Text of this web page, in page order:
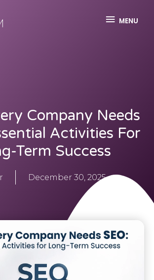
MENU
Company Needs
Activities For
Term Success
December 30, 2025